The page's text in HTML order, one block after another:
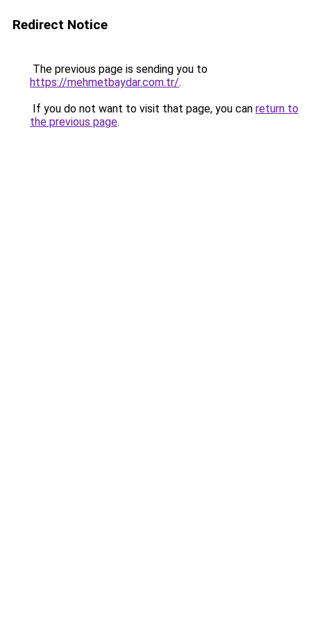
Redirect Notice
The previous page is sending you to
https://mehmetbaydar.com.tr/.
If you do not want to visit that page, you can return to
the previous page.